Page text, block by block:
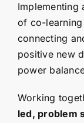
Implementing
of co-
connecting
positive new
power
Working
led, problem